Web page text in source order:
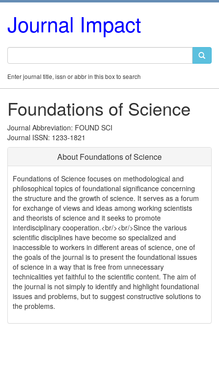
Journal Impact
Enter journal title, issn or abbr in this box to search
Foundations of Science
Journal Abbreviation: FOUND SCI
Journal ISSN: 1233-1821
About Foundations of Science
Foundations of Science focuses on methodological and
philosophical topics of foundational significance concerning
the structure and the growth of science. It serves as a forum
for exchange of views and ideas among working scientists
and theorists of science and it seeks to promote
interdisciplinary cooperation.<br/><br/>Since the various
scientific disciplines have become so specialized and
inaccessible to workers in different areas of science, one of
the goals of the journal is to present the foundational issues
of science in a way that is free from unnecessary
technicalities yet faithful to the scientific content. The aim of
the journal is not simply to identify and highlight foundational
issues and problems, but to suggest constructive solutions to
the problems.